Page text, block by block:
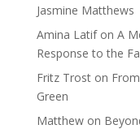
Jasmine Matthews
Amina Latifon A
Response to the
Fritz Troston
Green
Matthewon